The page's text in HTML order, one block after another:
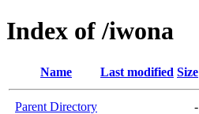
Index of /iwona
Name Last modified Size
Parent Directory -